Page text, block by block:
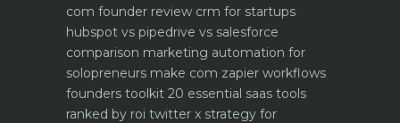
com founder review crm for startups
hubspot vs pipedrive vs salesforce
comparison marketing automation for
solopreneurs make com zapier workflows
founders toolkit 20 essential saas tools
ranked by roi twitter x strategy for